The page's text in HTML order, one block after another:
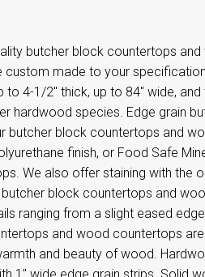
butcher block countertops and
made to your
4-1/2" thick, up to 84" wide, and
hardwood species. Edge grain
butcher block countertops and
finish, or Food Safe
We also offer staining with the
block countertops and
ranging from a slight eased
and wood countertops
and beauty of wood.